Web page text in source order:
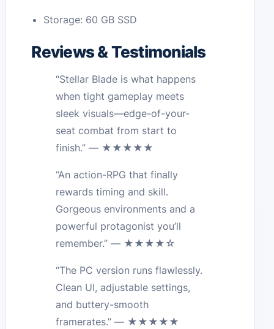
Storage: 60 GB SSD
Reviews & Testimonials
“Stellar Blade is what happens
when tight gameplay meets
sleek visuals—edge-of-your-
seat combat from start to
finish.” — ★★★★★
“An action-RPG that finally
rewards timing and skill.
Gorgeous environments and a
powerful protagonist you’ll
remember.” — ★★★★☆
“The PC version runs flawlessly.
Clean UI, adjustable settings,
and buttery-smooth
framerates.” — ★★★★★